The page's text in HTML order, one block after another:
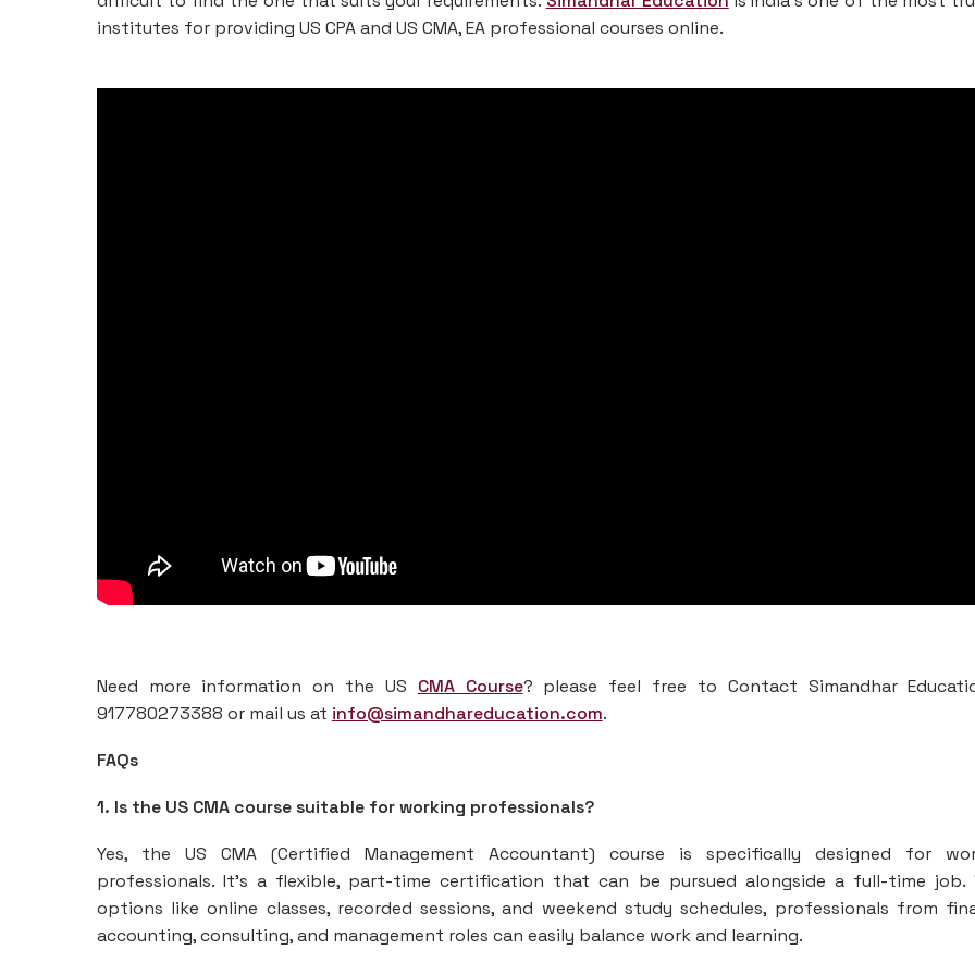
institutes for providing US CPA and US CMA, EA professional courses online.
Need more information on the US CMA Course? please feel free to Contact Simandhar
917780273388 or mail us at info@simandhareducation.com.
FAQs
1. Is the US CMA course suitable for working professionals?
Yes, the US CMA (Certified Management Accountant) course is specifically designed for
professionals. It’s a flexible, part-time certification that can be pursued alongside a full-time job.
options like online classes, recorded sessions, and weekend study schedules, professionals from
accounting, consulting, and management roles can easily balance work and learning.